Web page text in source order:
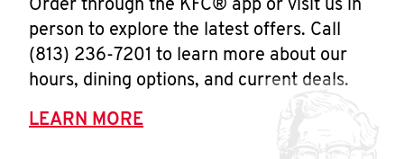
Order through the KFC® app or visit us in
person to explore the latest offers. Call
(813) 236-7201 to learn more about our
hours, dining options, and current deals.
LEARN MORE